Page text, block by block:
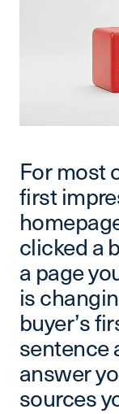
For most
first
clicked a
a page
is
buyer’s
sentence
answer
sources